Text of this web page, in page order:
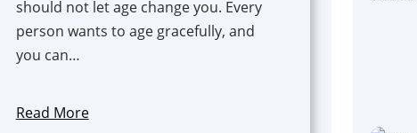
should not let age change you. Every
person wants to age gracefully, and
you can…
Read More